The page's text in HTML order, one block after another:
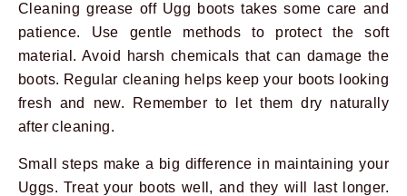
Cleaning grease off Ugg boots takes some care and
patience. Use gentle methods to protect the soft
material. Avoid harsh chemicals that can damage the
boots. Regular cleaning helps keep your boots looking
fresh and new. Remember to let them dry naturally
after cleaning.
Small steps make a big difference in maintaining your
Uggs. Treat your boots well, and they will last longer.